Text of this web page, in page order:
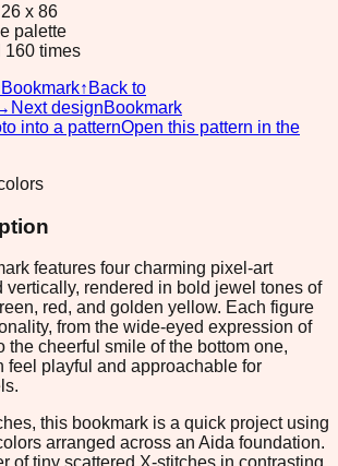
x 86
palette
160 times
Bookmark↑ Back to
Next designBookmark
into a patternOpen this pattern in the
features four charming pixel-art
vertically, rendered in bold jewel tones of
red, and golden yellow. Each figure
from the wide-eyed expression of
the cheerful smile of the bottom one,
feel playful and approachable for
this bookmark is a quick project using
arranged across an Aida foundation.